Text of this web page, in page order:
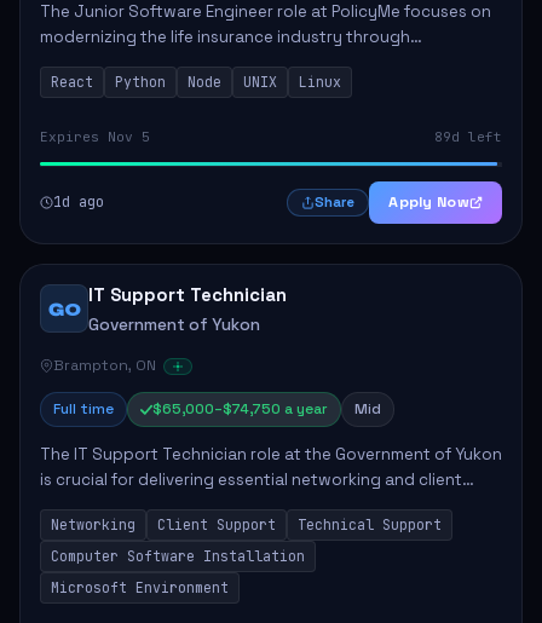
The Junior Software Engineer role at PolicyMe focuses on
modernizing the life insurance industry through
technology. This position involves building and enhancing
key features for the company's platfo...
React Python Node UNIX Linux
Expires Nov 5 89d left
1d ago Share Apply Now
GO
IT Support Technician
Government of Yukon
Brampton, ON
Full time $65,000–$74,750 a year Mid
The IT Support Technician role at the Government of Yukon
is crucial for delivering essential networking and client
support services. This position primarily involves
maintaining computer networks and...
Networking Client Support
Technical Support
Computer Software Installation
Microsoft Environment